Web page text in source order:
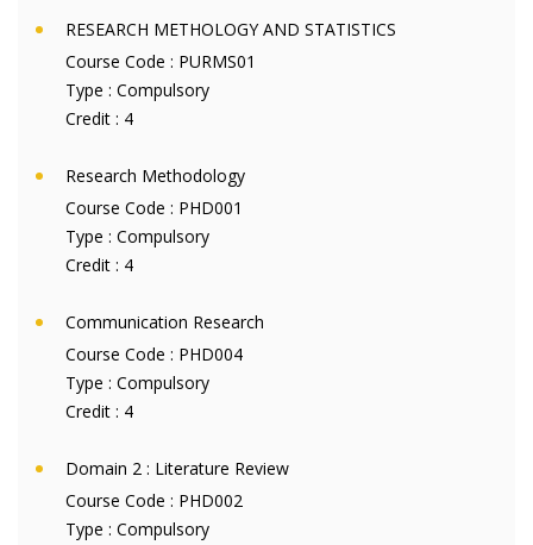
RESEARCH METHOLOGY AND STATISTICS
Course Code : PURMS01
Type : Compulsory
Credit : 4
Research Methodology
Course Code : PHD001
Type : Compulsory
Credit : 4
Communication Research
Course Code : PHD004
Type : Compulsory
Credit : 4
Domain 2 : Literature Review
Course Code : PHD002
Type : Compulsory